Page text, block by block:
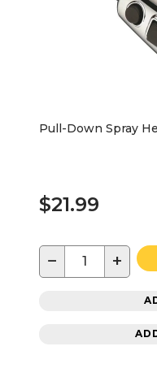
Pull-Down Spray
$21.99
− +